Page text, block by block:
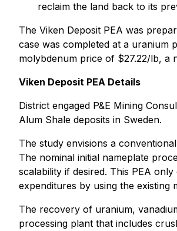
reclaim the land back to its
The Viken Deposit PEA was
case was completed at a
molybdenum price of $27.22/lb, a
Viken Deposit PEA Details
District engaged P&E Mining
Alum Shale deposits in Sweden.
The study envisions a
The nominal initial nameplate
scalability if desired. This PEA
expenditures by using the
The recovery of uranium,
processing plant that includes